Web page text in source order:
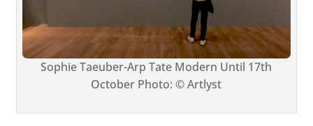
Sophie Taeuber-Arp Tate Modern Until 17th
October Photo: © Artlyst